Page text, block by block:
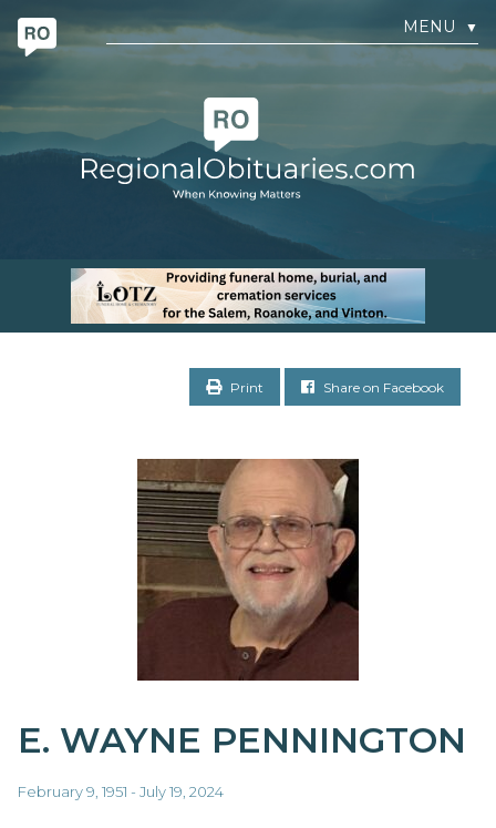
MENU ▼
Print Share on Facebook
E. WAYNE PENNINGTON
February 9, 1951 - July 19, 2024